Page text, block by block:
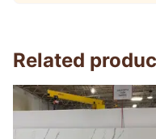
Related